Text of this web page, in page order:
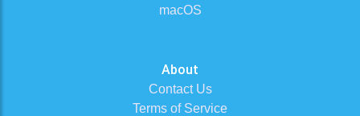
macOS
About
Contact Us
Terms of Service